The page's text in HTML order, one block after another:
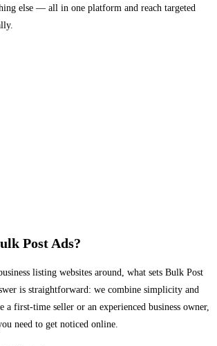
else — all in one platform and reach targeted
Post Ads?
listing websites around, what sets Bulk Post
is straightforward: we combine simplicity and
a first-time seller or an experienced business owner,
need to get noticed online.